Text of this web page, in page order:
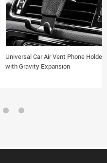
Universal Car Air Vent Phone Holder
with Gravity Expansion